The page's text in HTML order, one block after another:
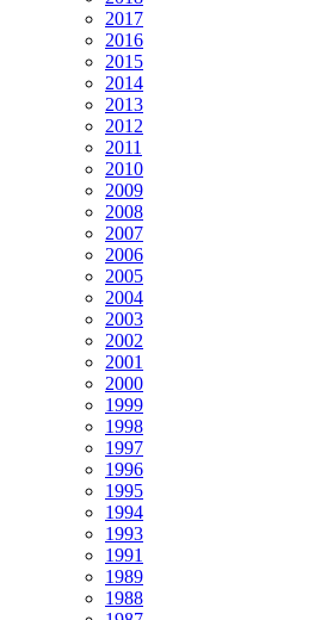
2017
2016
2015
2014
2013
2012
2011
2010
2009
2008
2007
2006
2005
2004
2003
2002
2001
2000
1999
1998
1997
1996
1995
1994
1993
1991
1989
1988